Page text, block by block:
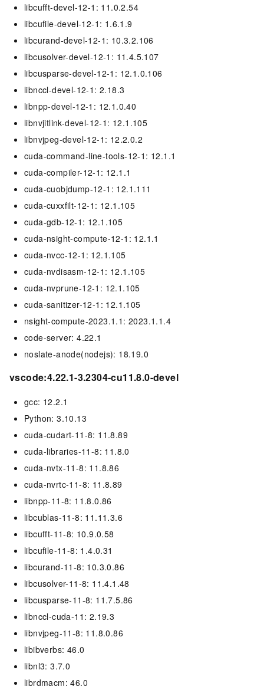
libcufft-devel-12-1: 11.0.2.54
libcufile-devel-12-1: 1.6.1.9
libcurand-devel-12-1: 10.3.2.106
libcusolver-devel-12-1: 11.4.5.107
libcusparse-devel-12-1: 12.1.0.106
libnccl-devel-12-1: 2.18.3
libnpp-devel-12-1: 12.1.0.40
libnvjitlink-devel-12-1: 12.1.105
libnvjpeg-devel-12-1: 12.2.0.2
cuda-command-line-tools-12-1: 12.1.1
cuda-compiler-12-1: 12.1.1
cuda-cuobjdump-12-1: 12.1.111
cuda-cuxxfilt-12-1: 12.1.105
cuda-gdb-12-1: 12.1.105
cuda-nsight-compute-12-1: 12.1.1
cuda-nvcc-12-1: 12.1.105
cuda-nvdisasm-12-1: 12.1.105
cuda-nvprune-12-1: 12.1.105
cuda-sanitizer-12-1: 12.1.105
nsight-compute-2023.1.1: 2023.1.1.4
code-server: 4.22.1
noslate-anode(nodejs): 18.19.0
vscode:4.22.1-3.2304-cu11.8.0-devel
gcc: 12.2.1
Python: 3.10.13
cuda-cudart-11-8: 11.8.89
cuda-libraries-11-8: 11.8.0
cuda-nvtx-11-8: 11.8.86
cuda-nvrtc-11-8: 11.8.89
libnpp-11-8: 11.8.0.86
libcublas-11-8: 11.11.3.6
libcufft-11-8: 10.9.0.58
libcufile-11-8: 1.4.0.31
libcurand-11-8: 10.3.0.86
libcusolver-11-8: 11.4.1.48
libcusparse-11-8: 11.7.5.86
libnccl-cuda-11: 2.19.3
libnvjpeg-11-8: 11.8.0.86
libibverbs: 46.0
libnl3: 3.7.0
librdmacm: 46.0